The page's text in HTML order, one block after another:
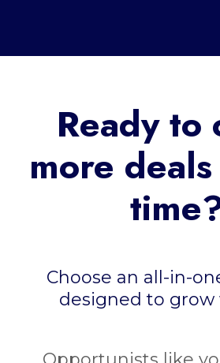
Ready to
more
Choose an all-in-
designed to grow